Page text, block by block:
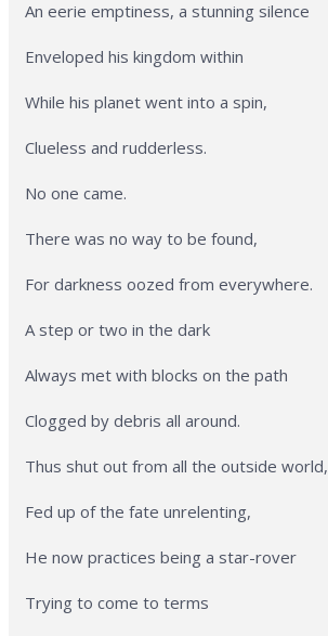
An eerie emptiness, a stunning silence
Enveloped his kingdom within
While his planet went into a spin,
Clueless and rudderless.
No one came.
There was no way to be found,
For darkness oozed from everywhere.
A step or two in the dark
Always met with blocks on the path
Clogged by debris all around.
Thus shut out from all the outside world,
Fed up of the fate unrelenting,
He now practices being a star-rover
Trying to come to terms